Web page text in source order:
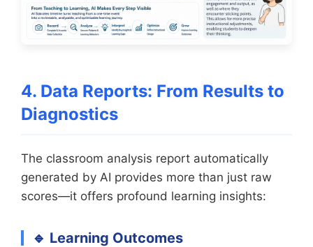
4. Data Reports: From Results to
Diagnostics
The classroom analysis report automatically
generated by AI provides more than just raw
scores—it offers profound learning insights:
🔹 Learning Outcomes